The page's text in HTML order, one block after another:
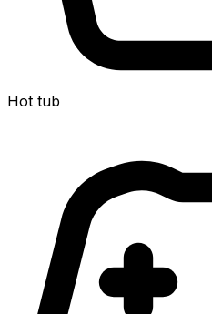
Hot tub